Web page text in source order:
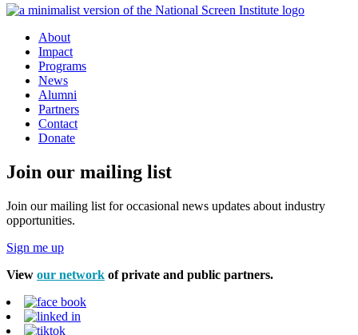
About
Impact
Programs
News
Alumni
Partners
Contact
Donate
Join our mailing list
Join our mailing list for occasional news updates about industry
opportunities.
Sign me up
View our network of private and public partners.